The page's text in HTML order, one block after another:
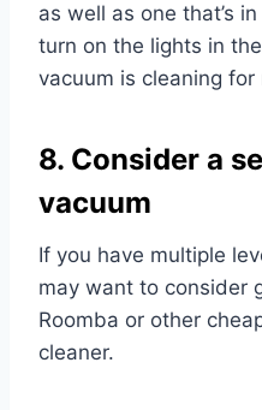
as well as one that’s
turn on the lights in
vacuum is cleaning
8. Consider a
vacuum
If you have multiple
may want to consider
Roomba or other
cleaner.